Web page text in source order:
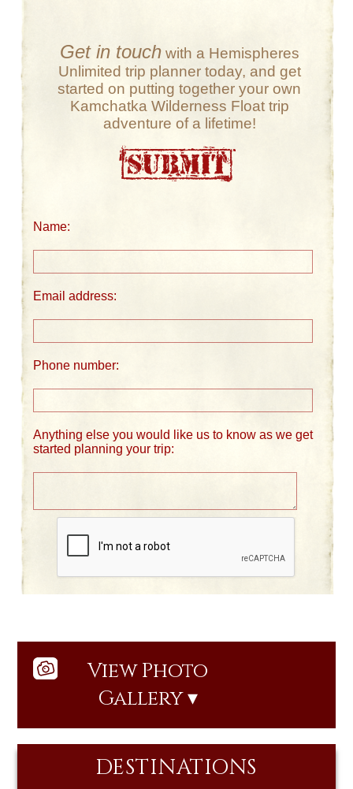
Get in touchwith a Hemispheres
Unlimited trip planner today, and get
started on putting together your own
Kamchatka Wilderness Float trip
adventure of a lifetime!
Name:
Email address:
Phone number:
Anything else you would like us to know as we get
started planning your trip:
View Photo
Gallery ▾
DESTINATIONS